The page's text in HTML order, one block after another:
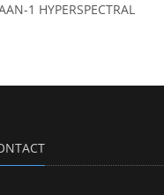
1 HYPERSPECTRAL